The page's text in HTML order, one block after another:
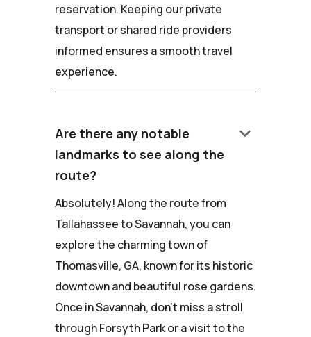
reservation. Keeping our private
transport or shared ride providers
informed ensures a smooth travel
experience.
Are there any notable
landmarks to see along the
route?
keyboard_arrow_down
Absolutely! Along the route from
Tallahassee to Savannah, you can
explore the charming town of
Thomasville, GA, known for its historic
downtown and beautiful rose gardens.
Once in Savannah, don't miss a stroll
through Forsyth Park or a visit to the